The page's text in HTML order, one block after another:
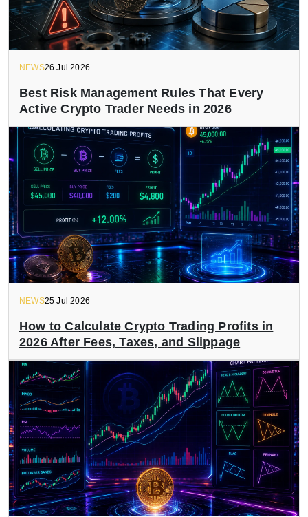
NEWS26 Jul 2026
Best Risk Management Rules That Every
Active Crypto Trader Needs in 2026
NEWS25 Jul 2026
How to Calculate Crypto Trading Profits in
2026 After Fees, Taxes, and Slippage